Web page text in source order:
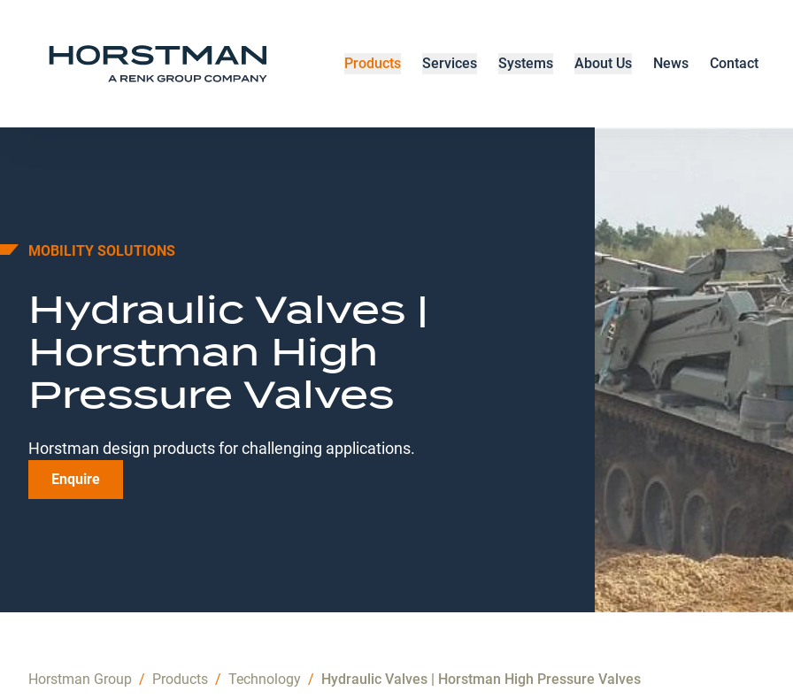
Products Services Systems About Us News Contact
MOBILITY SOLUTIONS
Hydraulic Valves |
Horstman High
Pressure Valves
Horstman design products for challenging applications.
Enquire
Horstman Group / Products / Technology / Hydraulic Valves | Horstman High Pressure Valves